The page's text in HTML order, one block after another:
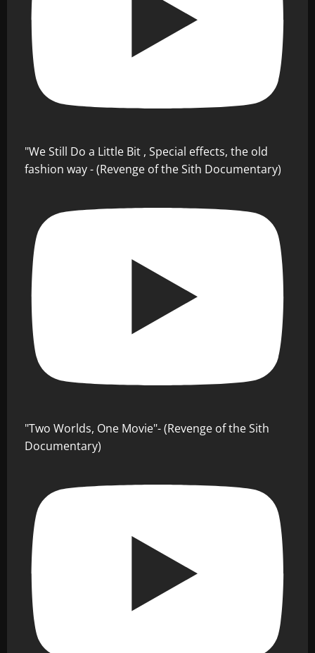
"We Still Do a Little Bit , Special effects, the old
fashion way - (Revenge of the Sith Documentary)
"Two Worlds, One Movie"- (Revenge of the Sith
Documentary)